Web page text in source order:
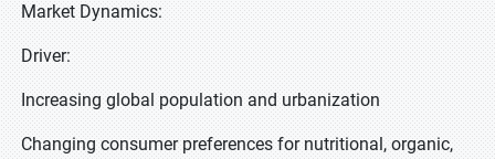
Market Dynamics:
Driver:
Increasing global population and urbanization
Changing consumer preferences for nutritional, organic,